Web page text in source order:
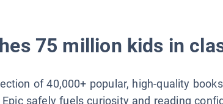
75 million kids in
of 40,000+ popular, high-quality
Epic safely fuels curiosity and reading